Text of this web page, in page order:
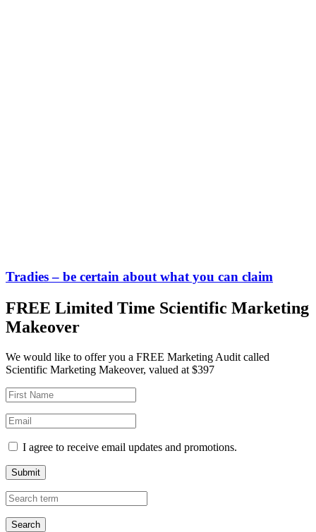
Tradies – be certain about what you can claim
FREE Limited Time Scientific Marketing
Makeover
We would like to offer you a FREE Marketing Audit called
Scientific Marketing Makeover, valued at $397
I agree to receive email updates and promotions.
Submit